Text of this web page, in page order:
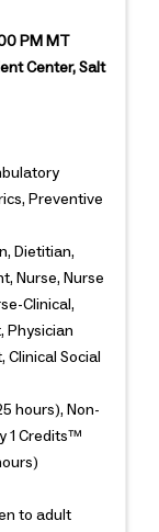
PM MT
Center, Salt
Preventive
Dietitian,
Nurse, Nurse
Clinical,
Physician
Clinical Social
hours), Non-
1 Credits™
to adult